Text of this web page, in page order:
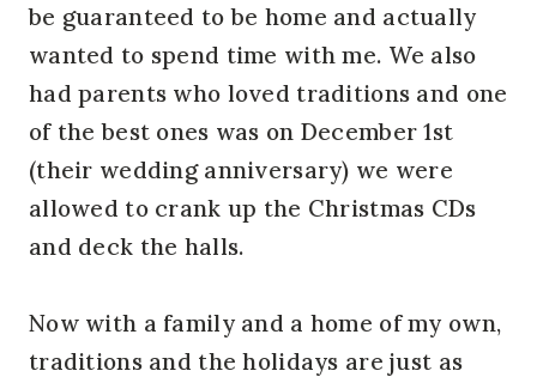
be guaranteed to be home and actually
wanted to spend time with me. We also
had parents who loved traditions and one
of the best ones was on December 1st
(their wedding anniversary) we were
allowed to crank up the Christmas CDs
and deck the halls.
Now with a family and a home of my own,
traditions and the holidays are just as